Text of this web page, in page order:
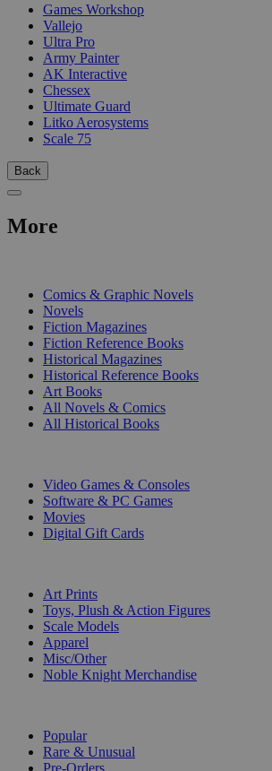
Games Workshop
Vallejo
Ultra Pro
Army Painter
AK Interactive
Chessex
Ultimate Guard
Litko Aerosystems
Scale 75
Back
More
Comics & Graphic Novels
Novels
Fiction Magazines
Fiction Reference Books
Historical Magazines
Historical Reference Books
Art Books
All Novels & Comics
All Historical Books
Video Games & Consoles
Software & PC Games
Movies
Digital Gift Cards
Art Prints
Toys, Plush & Action Figures
Scale Models
Apparel
Misc/Other
Noble Knight Merchandise
Popular
Rare & Unusual
Pre-Orders